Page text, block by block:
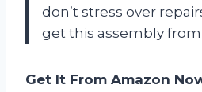
don’t stress over
get this assembly from
Get It From Amazon